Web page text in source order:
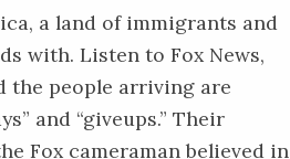
a land of immigrants and
with. Listen to Fox News,
the people arriving are
and “giveups.” Their
Fox cameraman believed in